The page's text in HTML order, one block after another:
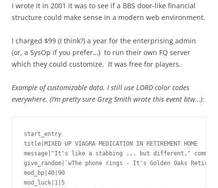
I wrote it in 2001 it was to see if a BBS door-like financial
structure could make sense in a modern web environment.
I charged $99 (I think?) a year for the enterprising admin
(or, a SysOp if you prefer…) to run their own FQ server
which they could customize. It was free for players.
Example of customizable data. I still use LORD color codes
everywhere. (I’m pretty sure Greg Smith wrote this event btw…):
start_entry
title|MIXED UP VIAGRA MEDICATION IN RETIREMENT HOME
message|"It's like a stabbing ... but different,"
give_random|`wThe phone rings - It's Golden Oaks
mod_bp|40|90
mod_luck|1|5